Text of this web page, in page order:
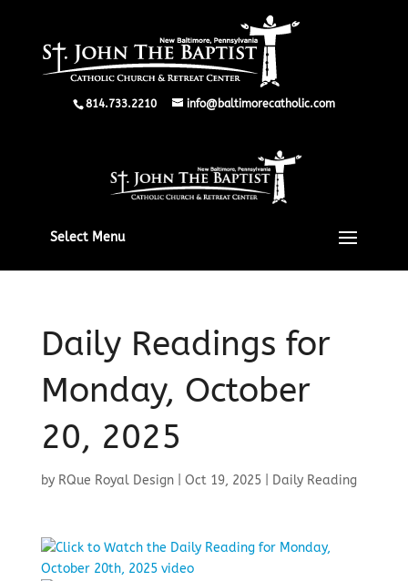
814.733.2210 info@baltimorecatholic.com
Select Menu
Daily Readings for
Monday, October
20, 2025
by RQue Royal Design| Oct 19, 2025| Daily Reading